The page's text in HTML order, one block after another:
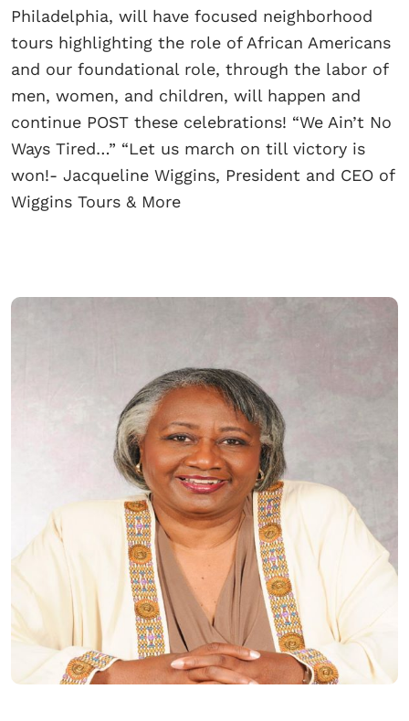
Philadelphia, will have focused neighborhood
tours highlighting the role of African Americans
and our foundational role, through the labor of
men, women, and children, will happen and
continue POST these celebrations! “We Ain’t No
Ways Tired…” “Let us march on till victory is
won!- Jacqueline Wiggins, President and CEO of
Wiggins Tours & More